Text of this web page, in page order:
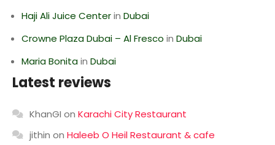
Haji Ali Juice Centerin Dubai
Crowne Plaza Dubai – Al Fresco in Dubai
Maria Bonitain Dubai
Latest reviews
KhanGI on Karachi City Restaurant
jithin on Haleeb O Heil Restaurant & cafe